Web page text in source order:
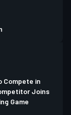
Compete in
Joins
Game